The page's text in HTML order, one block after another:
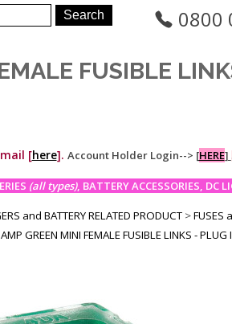
0800
FUSIBLE
[here]. Account Holder Login--> [HERE]
(all types), BATTERY ACCESSORIES,
and BATTERY RELATED PRODUCT >FUSES
GREEN MINI FEMALE FUSIBLE LINKS -